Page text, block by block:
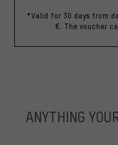
*Valid for 30 days from
€. The voucher
ANYTHING